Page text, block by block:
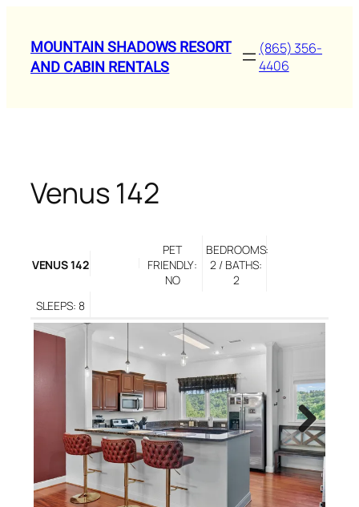
content
MOUNTAIN SHADOWS RESORT
AND CABIN RENTALS
(865) 356-
4406
Venus 142
VENUS 142
PET
FRIENDLY:
NO
BEDROOMS:
2 / BATHS:
2
SLEEPS: 8
Next